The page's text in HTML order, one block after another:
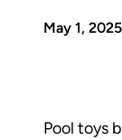
May 1, 2025
Pool toys